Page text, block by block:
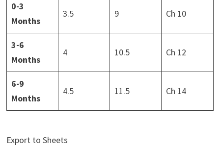
0-3
Months
3.5 9 Ch 10
3-6
Months
4 10.5 Ch 12
6-9
Months
4.5 11.5 Ch 14
Export to Sheets